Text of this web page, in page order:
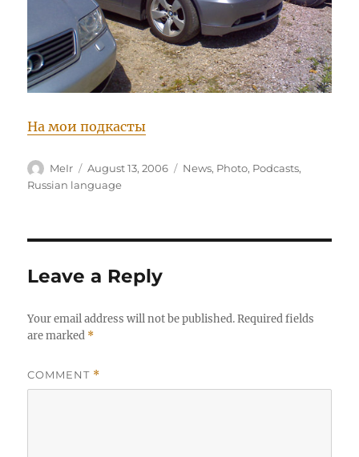
На мои подкасты
Author
MeIr
Posted
on
August 13, 2006 Categories
News, Photo, Podcasts,
Russian language
Leave a Reply
Your email address will not be published. Required fields
are marked *
COMMENT *